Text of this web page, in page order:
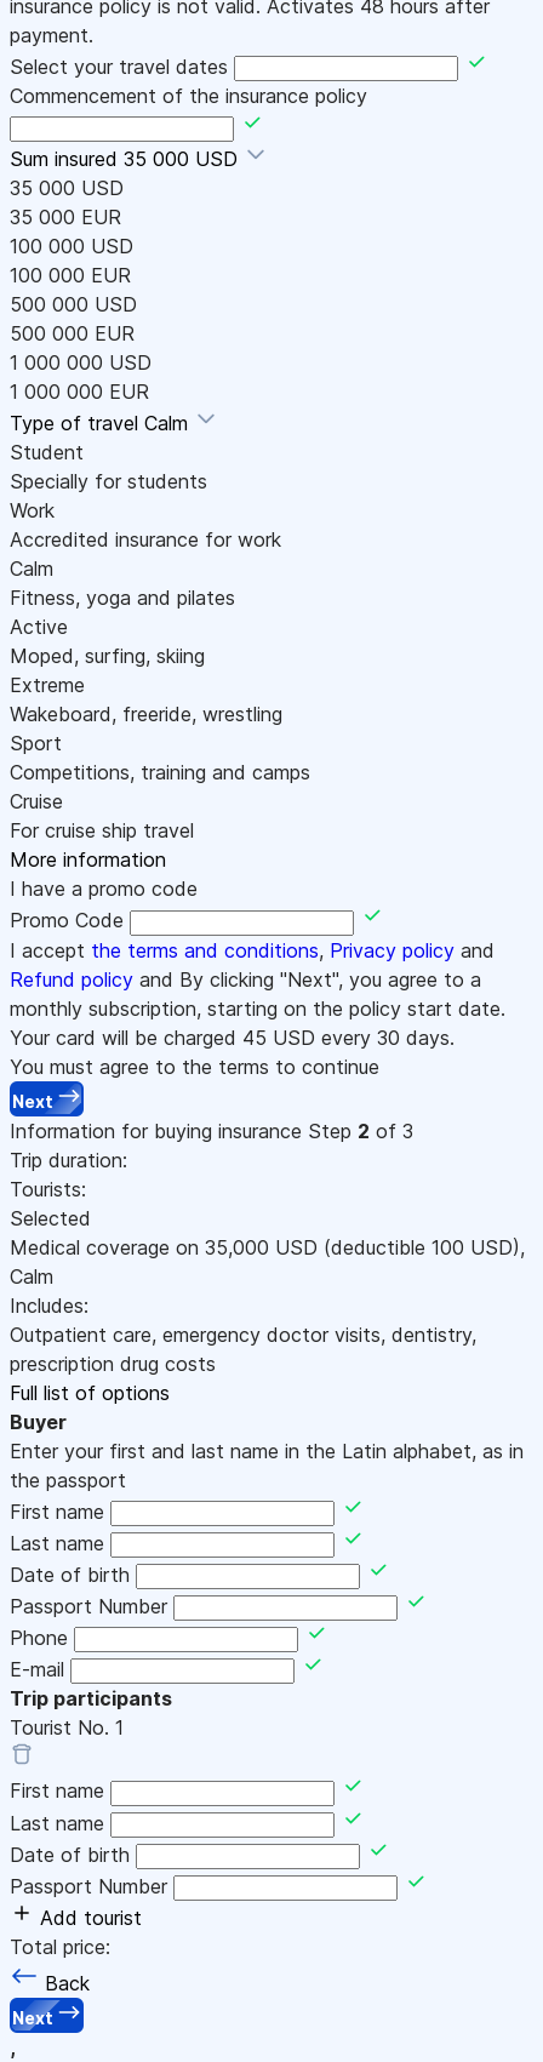
insurance policy is not valid. Activates 48 hours after
payment.
Select your travel dates
Commencement of the insurance policy
Sum insured 35 000 USD
35 000 USD
35 000 EUR
100 000 USD
100 000 EUR
500 000 USD
500 000 EUR
1 000 000 USD
1 000 000 EUR
Type of travel Calm
Student
Specially for students
Work
Accredited insurance for work
Calm
Fitness, yoga and pilates
Active
Moped, surfing, skiing
Extreme
Wakeboard, freeride, wrestling
Sport
Competitions, training and camps
Cruise
For cruise ship travel
More information
I have a promo code
Promo Code
I accept the terms and conditions, Privacy policy and
Refund policy and By clicking "Next", you agree to a
monthly subscription, starting on the policy start date.
Your card will be charged 45 USD every 30 days.
You must agree to the terms to continue
Next
Information for buying insurance Step 2 of 3
Trip duration:
Tourists:
Selected
Medical coverage on 35,000 USD (deductible 100 USD),
Calm
Includes:
Outpatient care, emergency doctor visits, dentistry,
prescription drug costs
Full list of options
Buyer
Enter your first and last name in the Latin alphabet, as in
the passport
First name
Last name
Date of birth
Passport Number
Phone
E-mail
Trip participants
Tourist No. 1
First name
Last name
Date of birth
Passport Number
Add tourist
Total price:
Back
Next
,